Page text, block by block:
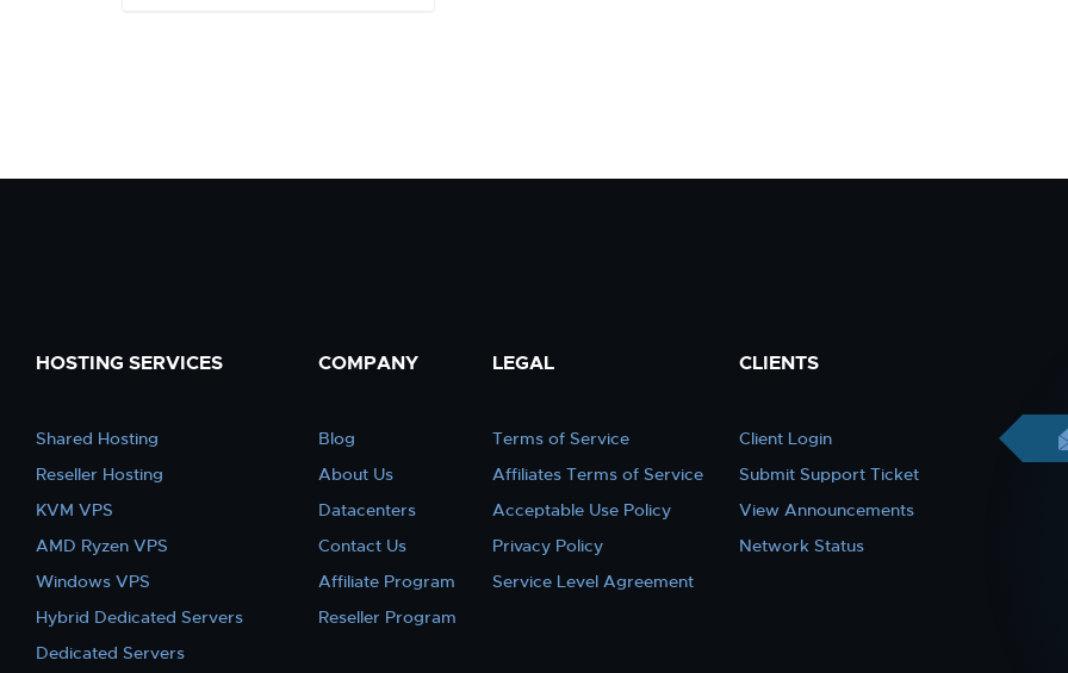
HOSTING SERVICES
Shared Hosting
Reseller Hosting
KVM VPS
AMD Ryzen VPS
Windows VPS
Hybrid Dedicated Servers
Dedicated Servers
COMPANY
Blog
About Us
Datacenters
Contact Us
Affiliate Program
Reseller Program
LEGAL
Terms of Service
Affiliates Terms of Service
Acceptable Use Policy
Privacy Policy
Service Level Agreement
CLIENTS
Client Login
Submit Support Ticket
View Announcements
Network Status